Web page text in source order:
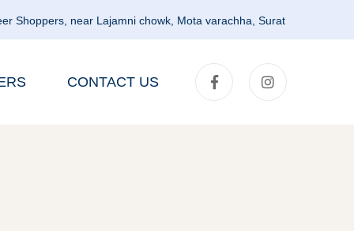
Shoppers, near Lajamni chowk, Mota varachha, Surat
CONTACT US